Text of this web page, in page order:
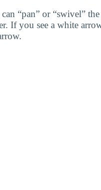
“pan” or “swivel”
If you see a white